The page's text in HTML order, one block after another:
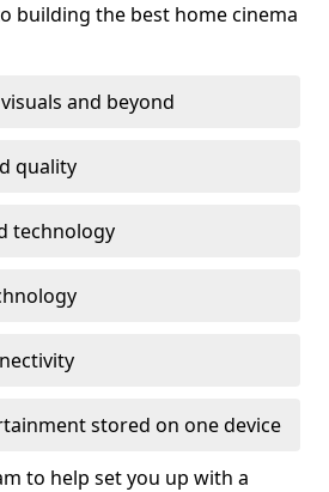
building the best home cinema
and beyond
quality
technology
stored on one device
to help set you up with a